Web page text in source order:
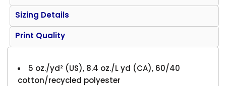
Sizing Details
Print Quality
5 oz./yd² (US), 8.4 oz./L yd (CA), 60/40
cotton/recycled polyester